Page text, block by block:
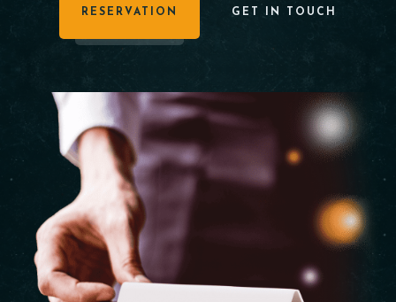
RESERVATION GET IN TOUCH